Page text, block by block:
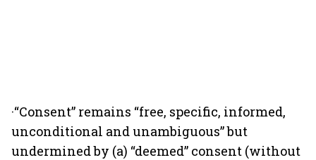
·“Consent” remains “free, specific, informed,
unconditional and unambiguous” but
undermined by (a) “deemed” consent (without